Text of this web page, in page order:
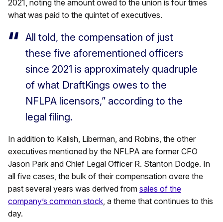
2021, noting the amount owed to the union is four times
what was paid to the quintet of executives.
All told, the compensation of just
these five aforementioned officers
since 2021 is approximately quadruple
of what DraftKings owes to the
NFLPA licensors,” according to the
legal filing.
In addition to Kalish, Liberman, and Robins, the other
executives mentioned by the NFLPA are former CFO
Jason Park and Chief Legal Officer R. Stanton Dodge. In
all five cases, the bulk of their compensation overe the
past several years was derived from sales of the
company’s common stock , a theme that continues to this
day.